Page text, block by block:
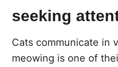
seeking
Cats communicate in
meowing is one of